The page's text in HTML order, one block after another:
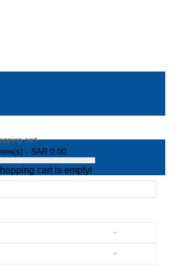
cart
0 item(s) - SAR 0.00
cart is empty!